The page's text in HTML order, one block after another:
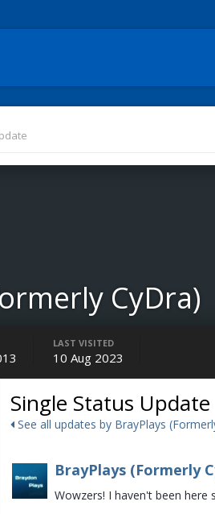
CyDra)
LAST VISITED
10 Aug 2023
Single Status Update
See all updates by BrayPlays
BrayPlays (Formerly
Wowzers! I haven't been here